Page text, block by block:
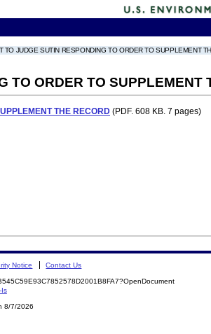
TO JUDGE SUTIN RESPONDING TO ORDER TO SUPPLEMENT
TO ORDER TO SUPPLEMENT
THE RECORD (PDF. 608 KB. 7 pages)
Notice Contact Us
Is
8/7/2026